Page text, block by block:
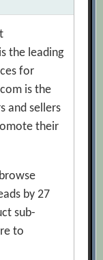
the leading
for
is the
and sellers
their
by 27
sub-
to